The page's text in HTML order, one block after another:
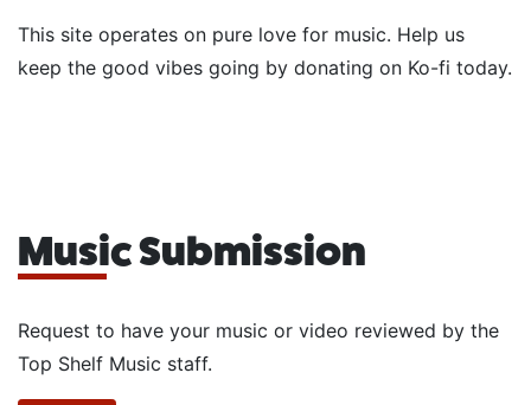
This site operates on pure love for music. Help us
keep the good vibes going by donating on Ko-fi today.
Music Submission
Request to have your music or video reviewed by the
Top Shelf Music staff.